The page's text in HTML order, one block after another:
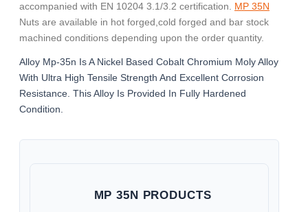
accompanied with EN 10204 3.1/3.2 certification. MP 35N
Nuts are available in hot forged,cold forged and bar stock
machined conditions depending upon the order quantity.
Alloy Mp-35n Is A Nickel Based Cobalt Chromium Moly Alloy
With Ultra High Tensile Strength And Excellent Corrosion
Resistance. This Alloy Is Provided In Fully Hardened
Condition.
MP 35N PRODUCTS